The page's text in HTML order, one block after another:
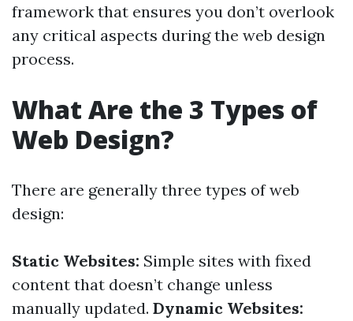
framework that ensures you don’t overlook
any critical aspects during the web design
process.
What Are the 3 Types of
Web Design?
There are generally three types of web
design:
Static Websites: Simple sites with fixed
content that doesn’t change unless
manually updated. Dynamic Websites: